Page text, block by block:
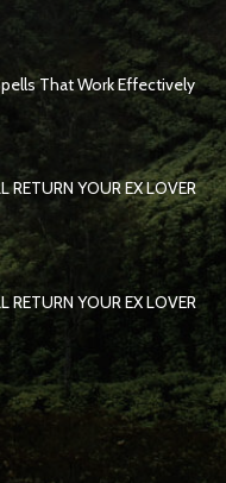
That Work Effectively
RETURN YOUR EX LOVER
RETURN YOUR EX LOVER